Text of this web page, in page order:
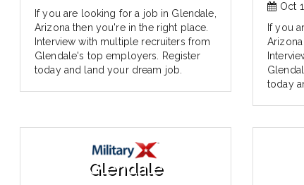
If you are looking for a job in Glendale,
Arizona then you're in the right place.
Interview with multiple recruiters from
Glendale's top employers. Register
today and land your dream job.
Oct
If you
today
Glendale